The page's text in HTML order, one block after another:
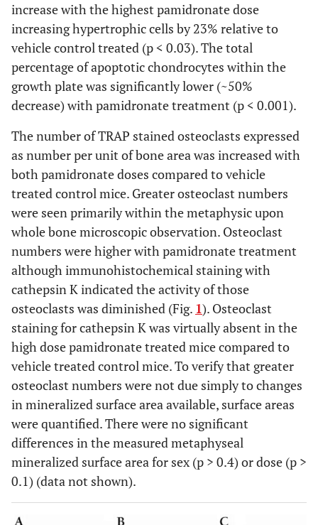
Hypertrophic
Apoptosis
(%)
11.8a
11.8(5)a 4.2
5)
b
4.2(5)b 2.5
5
c
2.5(5)c
Total G. P.
Apoptosis
(%)
5.7
(5)
5.7 )a 3.4
(5)
3.4 (5 2.6
(5)
2.6(5)b
increase with the highest pamidronate dose
increasing hypertrophic cells by 23% relative to
vehicle control treated (p < 0.03). The total
percentage of apoptotic chondrocytes within the
growth plate was significantly lower (~50%
decrease) with pamidronate treatment (p < 0.001).
The number of TRAP stained osteoclasts expressed
as number per unit of bone area was increased with
both pamidronate doses compared to vehicle
treated control mice. Greater osteoclast numbers
were seen primarily within the metaphysic upon
whole bone microscopic observation. Osteoclast
numbers were higher with pamidronate treatment
although immunohistochemical staining with
cathepsin K indicated the activity of those
osteoclasts was diminished (Fig. 1). Osteoclast
staining for cathepsin K was virtually absent in the
high dose pamidronate treated mice compared to
vehicle treated control mice. To verify that greater
osteoclast numbers were not due simply to changes
in mineralized surface area available, surface areas
were quantified. There were no significant
differences in the measured metaphyseal
mineralized surface area for sex (p > 0.4) or dose (p >
0.1) (data not shown).